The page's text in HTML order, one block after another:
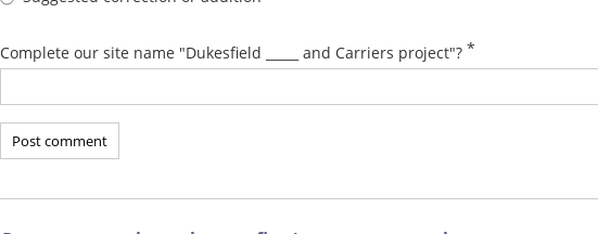
Complete our site name "Dukesfield _____ and Carriers project"? *